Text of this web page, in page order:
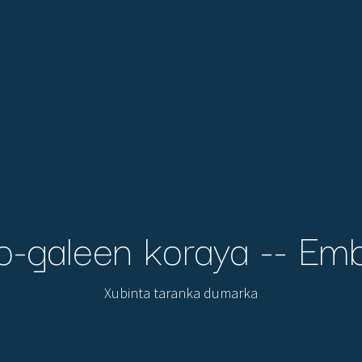
galeen koraya --
Xubinta taranka dumarka